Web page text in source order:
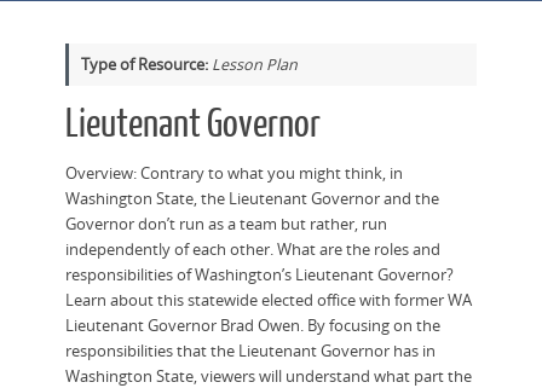
Type of Resource: Lesson Plan
Lieutenant Governor
Overview: Contrary to what you might think, in
Washington State, the Lieutenant Governor and the
Governor don’t run as a team but rather, run
independently of each other. What are the roles and
responsibilities of Washington’s Lieutenant Governor?
Learn about this statewide elected office with former WA
Lieutenant Governor Brad Owen. By focusing on the
responsibilities that the Lieutenant Governor has in
Washington State, viewers will understand what part the